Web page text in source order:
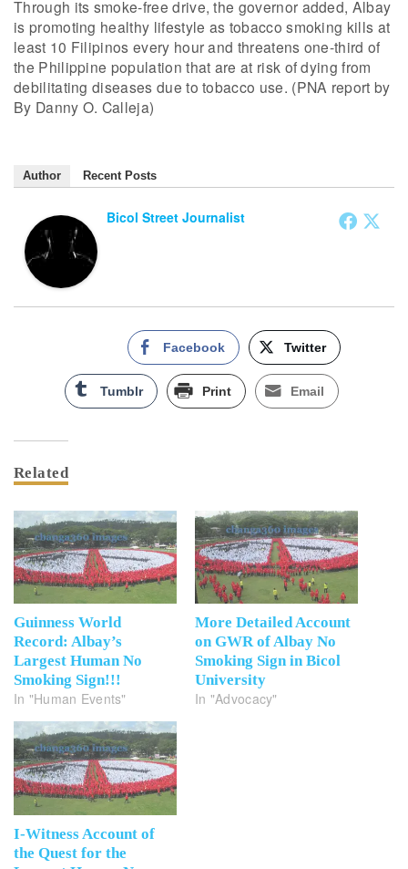
Through its smoke-free drive, the governor added, Albay
is promoting healthy lifestyle as tobacco smoking kills at
least 10 Filipinos every hour and threatens one-third of
the Philippine population that are at risk of dying from
debilitating diseases due to tobacco use. (PNA report by
By Danny O. Calleja)
Author Recent Posts
Bicol Street Journalist
Facebook Twitter
Tumblr Print Email
Related
Guinness World
Record: Albay’s
Largest Human No
Smoking Sign!!!
In "Human Events"
More Detailed Account
on GWR of Albay No
Smoking Sign in Bicol
University
In "Advocacy"
I-Witness Account of
the Quest for the